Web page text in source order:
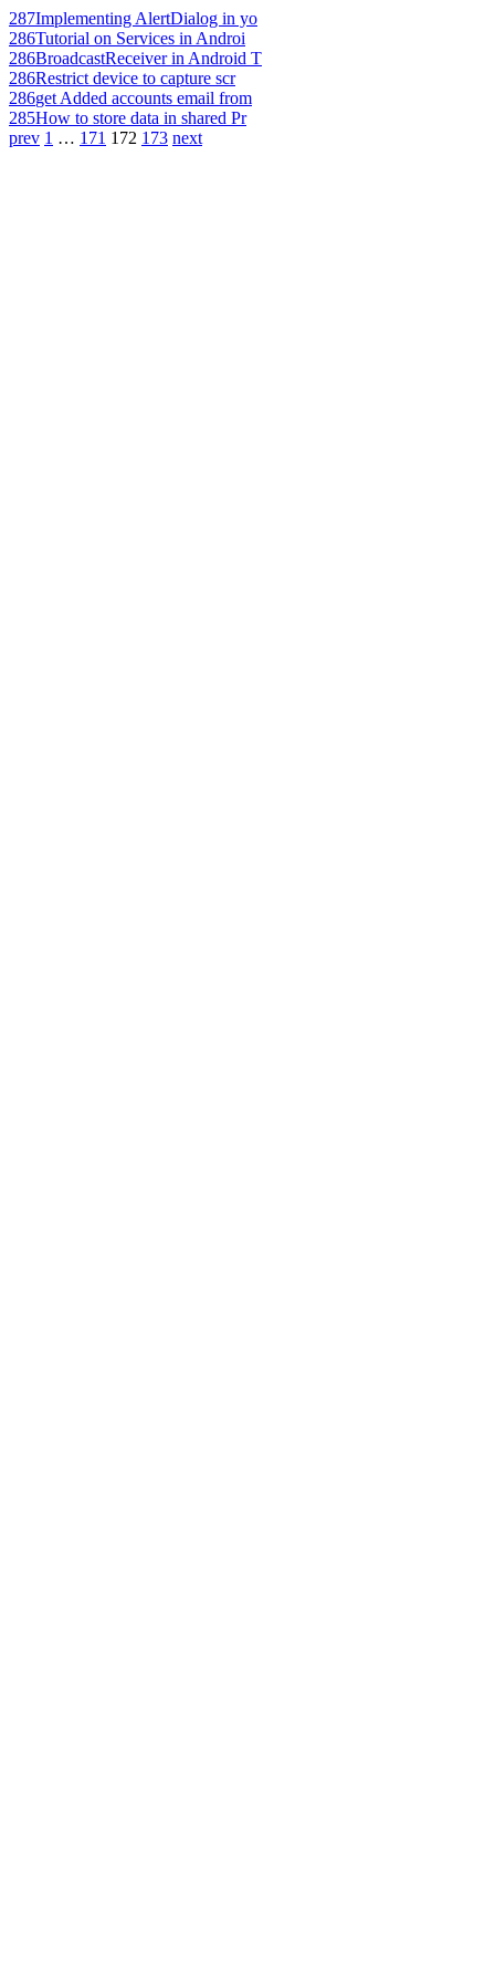
287Implementing AlertDialog in yo
286Tutorial on Services in Androi
286BroadcastReceiver in Android T
286Restrict device to capture scr
286get Added accounts email from
285How to store data in shared Pr
prev 1 … 171 172 173 next